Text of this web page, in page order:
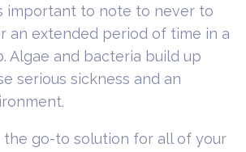
important to note to never to
an extended period of time in a
Algae and bacteria build up
serious sickness and an
the go-to solution for all of your